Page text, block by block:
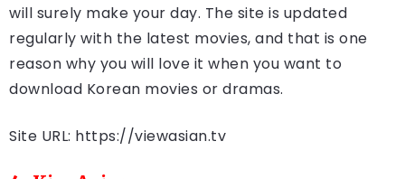
will surely make your day. The site is updated
regularly with the latest movies, and that is one
reason why you will love it when you want to
download Korean movies or dramas.
Site URL: https://viewasian.tv